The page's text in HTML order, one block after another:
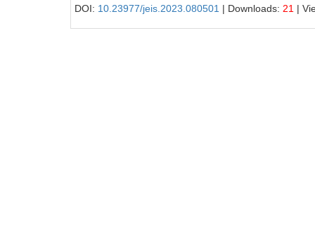
DOI: 10.23977/jeis.2023.080501 | Downloads: 21 |